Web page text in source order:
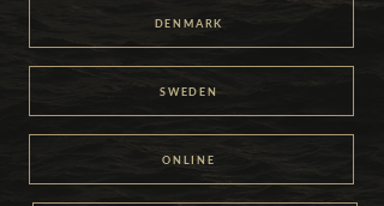
DENMARK
SWEDEN
ONLINE